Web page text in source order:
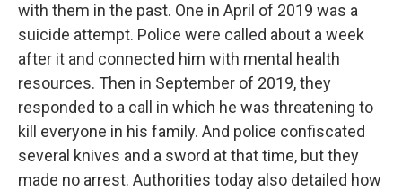
with them in the past. One in April of 2019 was a
suicide attempt. Police were called about a week
after it and connected him with mental health
resources. Then in September of 2019, they
responded to a call in which he was threatening to
kill everyone in his family. And police confiscated
several knives and a sword at that time, but they
made no arrest. Authorities today also detailed how